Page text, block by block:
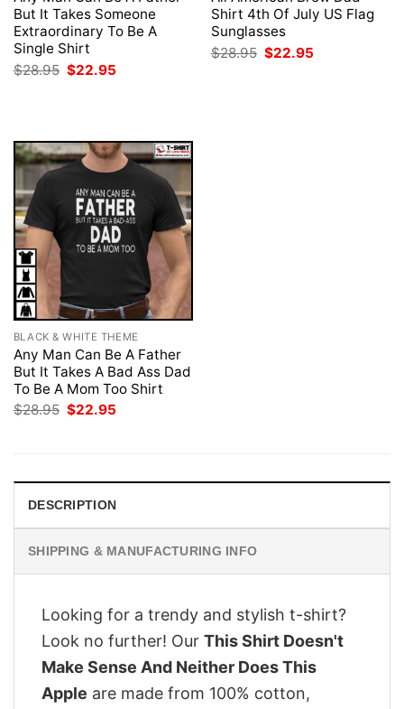
But It Takes Someone
Extraordinary To Be A
Single Shirt
$28.95 Original
price
$22.95
Shirt 4th Of July US Flag
Sunglasses
$28.95 Original
price
$22.95
BLACK & WHITE THEME
Any Man Can Be A Father
But It Takes A Bad Ass Dad
To Be A Mom Too Shirt
$28.95 Original
$22.95
DESCRIPTION
SHIPPING & MANUFACTURING INFO
Looking for a trendy and stylish t-shirt?
Look no further! Our This Shirt Doesn't
Make Sense And Neither Does This
Apple are made from 100% cotton,